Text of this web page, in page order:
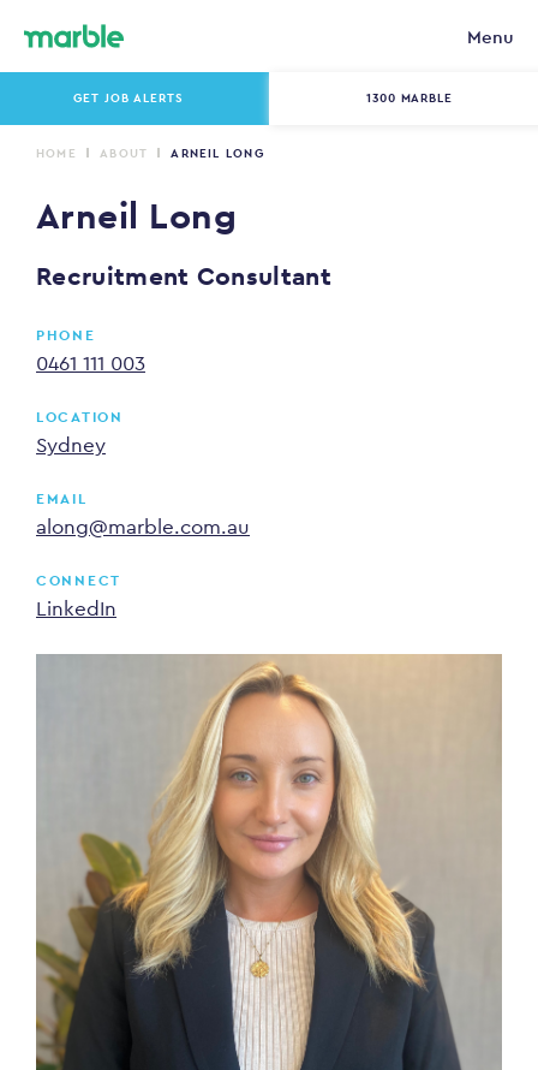
Menu
GET JOB ALERTS 1300 MARBLE
HOME ABOUT ARNEIL LONG
Arneil Long
Recruitment Consultant
PHONE
0461 111 003
LOCATION
Sydney
EMAIL
along@marble.com.au
CONNECT
LinkedIn